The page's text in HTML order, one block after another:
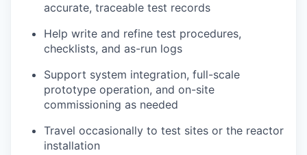
accurate, traceable test records
Help write and refine test procedures,
checklists, and as-run logs
Support system integration, full-scale
prototype operation, and on-site
commissioning as needed
Travel occasionally to test sites or the reactor
installation